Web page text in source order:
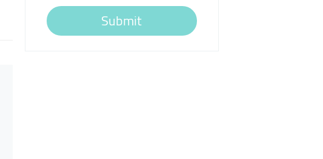
Submit